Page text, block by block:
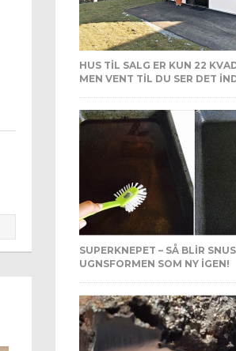
HUS TIL SALG ER KUN 22
MEN VENT TIL DU SER DET
SUPERKNEPET – SÅ BLIR
UGNSFORMEN SOM NY IGEN!